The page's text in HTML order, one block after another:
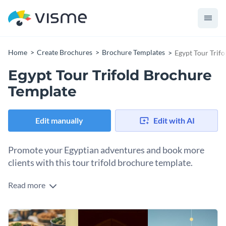
Home Create Brochures Brochure Templates Egypt Tour
Egypt Tour Trifold Brochure
Template
Edit manually Edit with AI
Promote your Egyptian adventures and book more
clients with this tour trifold brochure template.
Do you offer special tour packages in Egypt like Nile cruises
precisely what you need to promote and sell your specialty
tours. It’s unique design and attractive visual layout will
Change colors, fonts and more to fit your branding
Read more